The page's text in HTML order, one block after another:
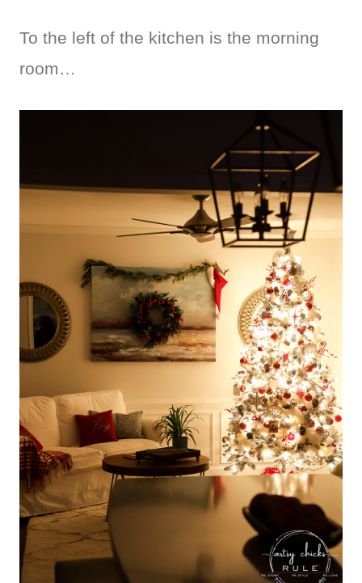
To the left of the kitchen is the morning
room…